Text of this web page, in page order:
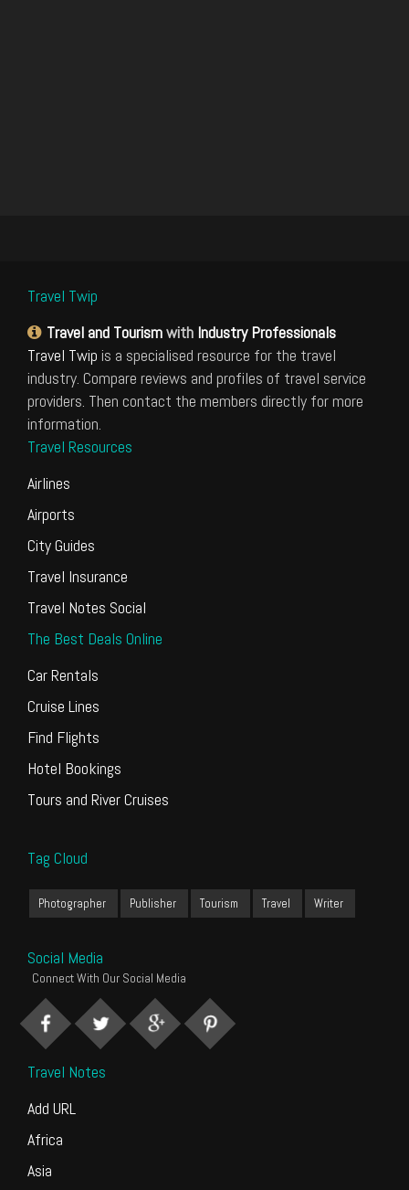
Travel Twip
Travel and Tourismwith Industry Professionals
Travel Twip is a specialised resource for the travel
industry. Compare reviews and profiles of travel service
providers. Then contact the members directly for more
information.
Travel Resources
Airlines
Airports
City Guides
Travel Insurance
Travel Notes Social
The Best Deals Online
Car Rentals
Cruise Lines
Find Flights
Hotel Bookings
Tours and River Cruises
Tag Cloud
Photographer Publisher Tourism Travel Writer
Social Media
Connect With Our Social Media
Travel Notes
Add URL
Africa
Asia